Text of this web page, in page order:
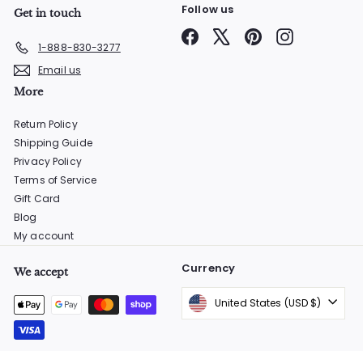
Get in touch
1-888-830-3277
Email us
Follow us
Facebook PinterestInstagram
More
Return Policy
Shipping Guide
Privacy Policy
Terms of Service
Gift Card
Blog
My account
We accept Currency
United States (USD $)